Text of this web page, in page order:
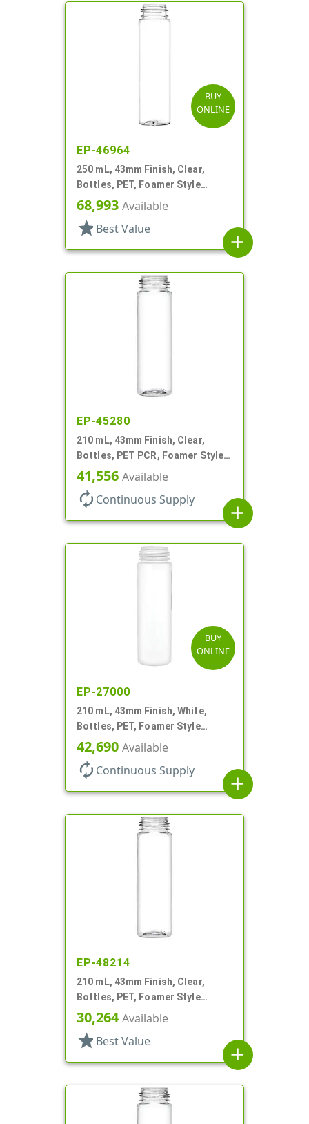
BUY
ONLINE
EP-46964
250 mL, 43mm Finish, Clear,
Bottles, PET, Foamer Style
Cylinder Round
68,993 Available
star Best Value
add
EP-45280
210 mL, 43mm Finish, Clear,
Bottles, PET PCR, Foamer Style
Cylinder Round
41,556 Available
autorenew Continuous Supply
add
BUY
ONLINE
EP-27000
210 mL, 43mm Finish, White,
Bottles, PET, Foamer Style
Cylinder Round
42,690 Available
autorenew Continuous Supply
add
EP-48214
210 mL, 43mm Finish, Clear,
Bottles, PET, Foamer Style
Cylinder Round
30,264Available
star Best Value
add